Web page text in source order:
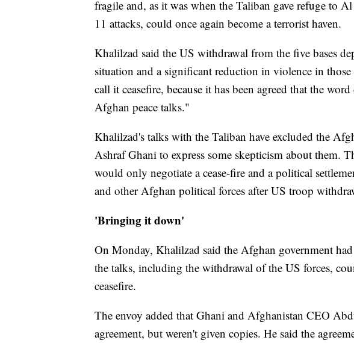
fragile and, as it was when the Taliban gave refuge to
11 attacks, could once again become a terrorist haven.
Khalilzad said the US withdrawal from the five bases
situation and a significant reduction in violence in those
call it ceasefire, because it has been agreed that the
Afghan peace talks."
Khalilzad's talks with the Taliban have excluded the
Ashraf Ghani to express some skepticism about them.
would only negotiate a cease-fire and a political
and other Afghan political forces after US troop
'Bringing it down'
On Monday, Khalilzad said the Afghan government
the talks, including the withdrawal of the US forces,
ceasefire.
The envoy added that Ghani and Afghanistan CEO
agreement, but weren't given copies. He said the